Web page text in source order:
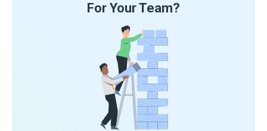
For Your Team?